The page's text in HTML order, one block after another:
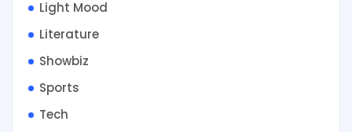
Light Mood
Literature
Showbiz
Sports
Tech